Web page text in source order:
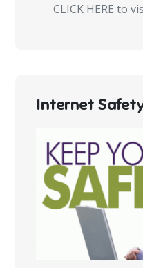
CLICK HERE to
Internet